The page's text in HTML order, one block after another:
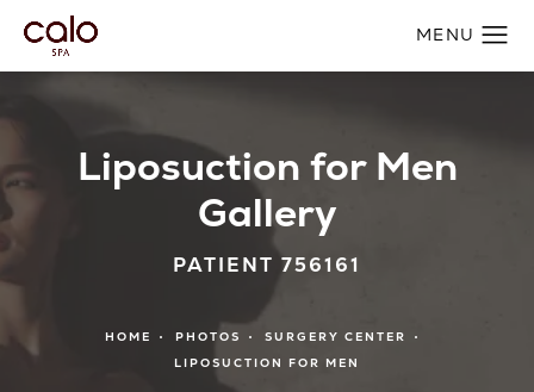
Liposuction for Men
Gallery
PATIENT 756161
HOME PHOTOS
SURGERY CENTER
LIPOSUCTION FOR MEN